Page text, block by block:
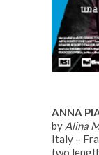
ANNA
by Alina
Italy –
two